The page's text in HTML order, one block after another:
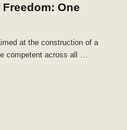
One
at the construction of a
competent across all …